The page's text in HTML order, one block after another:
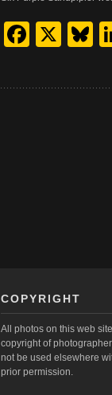
X
COPYRIGHT
All photos on this web
copyright of
not be used elsewhere
prior permission.